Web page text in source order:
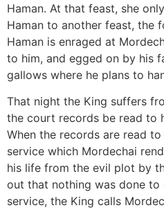
Haman. At that feast, she
Haman to another feast, the
Haman is enraged at
to him, and egged on by his
gallows where he plans to
That night the King suffers
the court records be read to
When the records are read
service which Mordechai
his life from the evil plot by
out that nothing was done
service, the King calls